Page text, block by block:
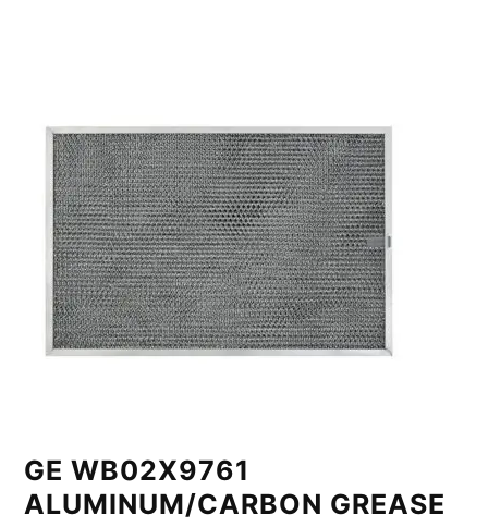
GE WB02X9761
ALUMINUM/CARBON GREASE